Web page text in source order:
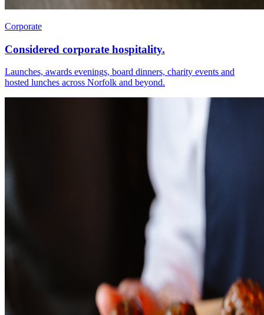
Corporate
Considered corporate hospitality.
Launches, awards evenings, board dinners, charity events and
hosted lunches across Norfolk and beyond.